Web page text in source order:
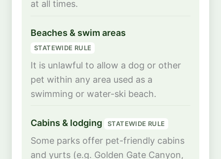
at all times.
Beaches & swim areas
STATEWIDE RULE
It is unlawful to allow a dog or other
pet within any area used as a
swimming or water-ski beach.
Cabins & lodging STATEWIDE RULE
Some parks offer pet-friendly cabins
and yurts (e.g. Golden Gate Canyon,